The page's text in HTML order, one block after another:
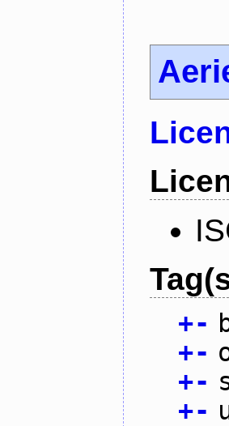
+-
+-
+-
+-